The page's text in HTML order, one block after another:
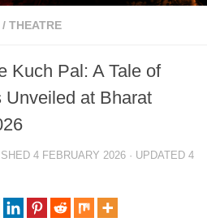
/ THEATRE
Kuch Pal: A Tale of
Unveiled at Bharat
4 FEBRUARY 2026 · UPDATED 4